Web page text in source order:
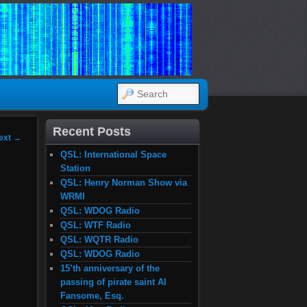
SEARCH
→ Recent Posts
QSL: International Space
Station
QSL: Henry Norman Show via
WRMI
QSL: WDOG Radio
QSL: WTF Radio
QSL: WQTR Radio
QSL: WDOG Radio
15’th anniversary of the
passing of pirate saint Al
Fansome, Esq.